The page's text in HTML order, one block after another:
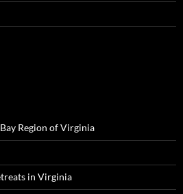
Region of Virginia
in Virginia